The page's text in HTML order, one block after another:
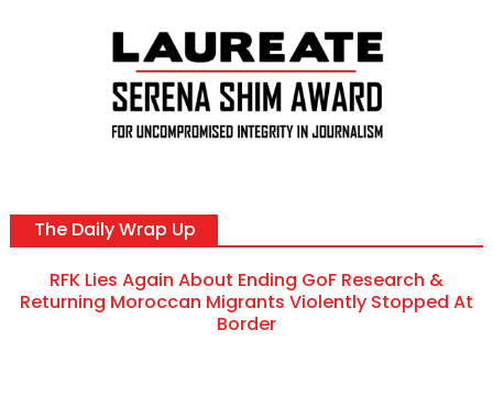
The Daily Wrap Up
RFK Lies Again About Ending GoF Research &
Returning Moroccan Migrants Violently Stopped At
Border